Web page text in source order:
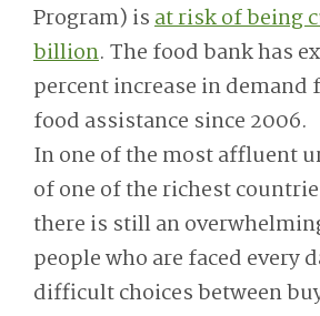
Program) isat risk of being
billion. The food bank has
percent increase in demand
food assistance since 2006.
In one of the most affluent
of one of the richest
there is still an
people who are faced every
difficult choices between